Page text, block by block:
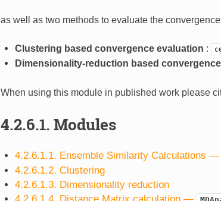
as well as two methods to evaluate the
Clustering based convergence evaluation :
Dimensionality-reduction based
When using this module in published work please
4.2.6.1. Modules
4.2.6.1.1. Ensemble Similarity Calculations —
4.2.6.1.2. Clustering
4.2.6.1.3. Dimensionality reduction
4.2.6.1.4. Distance Matrix calculation —